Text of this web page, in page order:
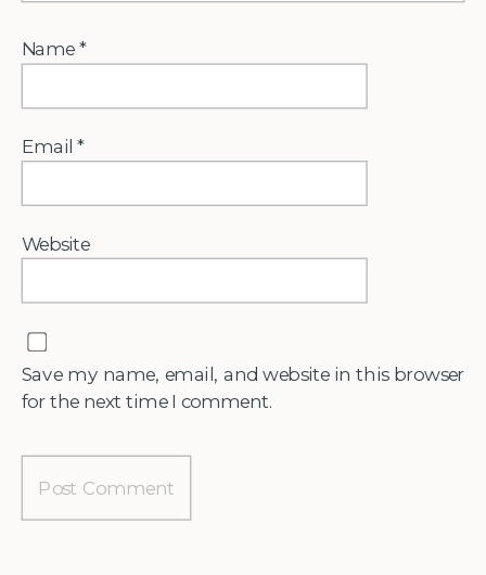
Name*
Email*
Website
Save my name, email, and website in this browser
for the next time I comment.